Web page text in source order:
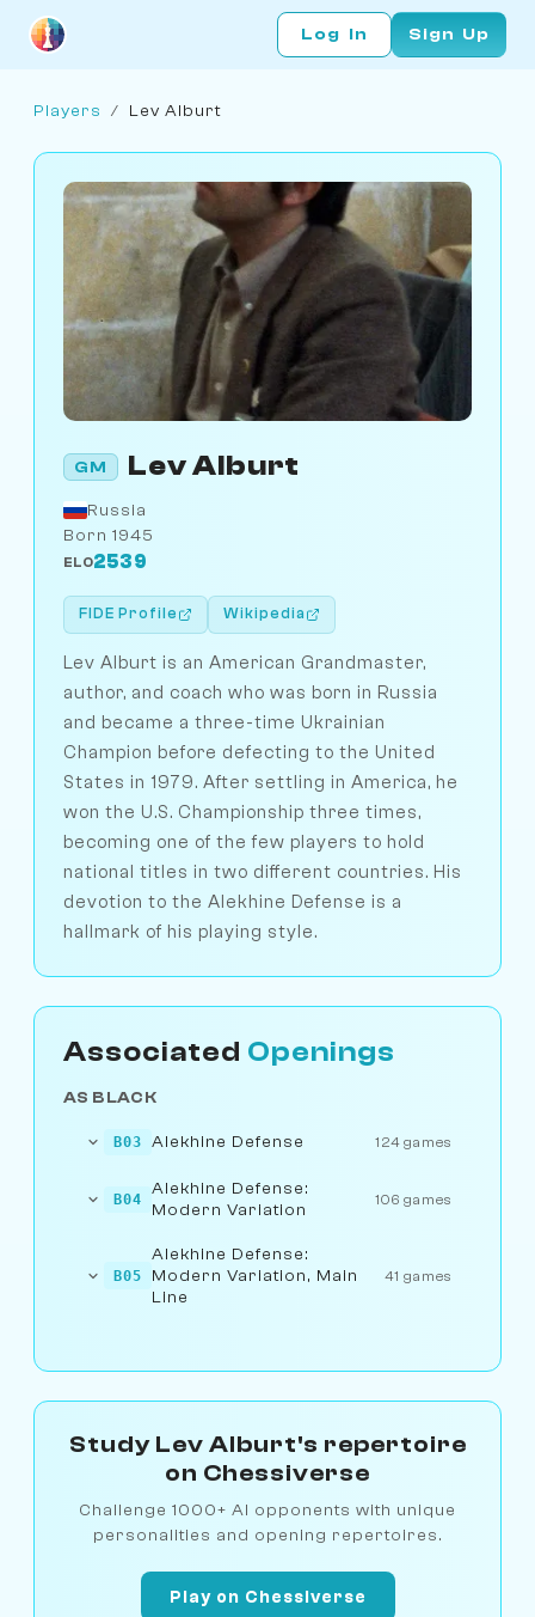
Log In Sign Up
Players / Lev Alburt
GM Lev Alburt
Russia
Born 1945
ELO2539
FIDE Profile Wikipedia
Lev Alburt is an American Grandmaster,
author, and coach who was born in Russia
and became a three-time Ukrainian
Champion before defecting to the United
States in 1979. After settling in America, he
won the U.S. Championship three times,
becoming one of the few players to hold
national titles in two different countries. His
devotion to the Alekhine Defense is a
hallmark of his playing style.
Associated Openings
AS BLACK
B03 Alekhine Defense 124 games
B04
Alekhine Defense:
Modern Variation
106 games
B05
Alekhine Defense:
Modern Variation, Main
Line
41 games
Study Lev Alburt's repertoire
on Chessiverse
Challenge 1000+ AI opponents with unique
personalities and opening repertoires.
Play on Chessiverse